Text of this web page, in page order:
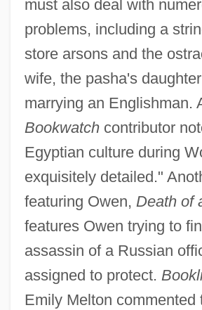
must also deal with
problems, including a
store arsons and the
wife, the pasha's
marrying an Englishman.
Bookwatchcontributor
Egyptian culture during
exquisitely detailed."
featuring Owen, Death of
features Owen trying to
assassin of a Russian
assigned to protect.
Emily Melton commented